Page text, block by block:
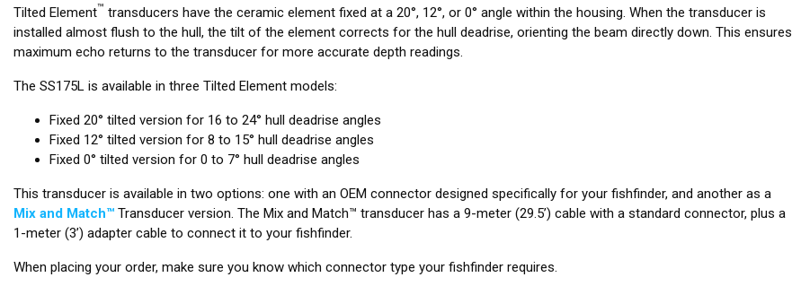
Tilted Element™ transducers have the ceramic element fixed at a 20°, 12°, or 0° angle within the housing. When the transducer is
installed almost flush to the hull, the tilt of the element corrects for the hull deadrise, orienting the beam directly down. This ensures
maximum echo returns to the transducer for more accurate depth readings.
The SS175L is available in three Tilted Element models:
Fixed 20° tilted version for 16 to 24° hull deadrise angles
Fixed 12° tilted version for 8 to 15° hull deadrise angles
Fixed 0° tilted version for 0 to 7° hull deadrise angles
This transducer is available in two options: one with an OEM connector designed specifically for your fishfinder, and another as a
Mix and Match™ Transducer version. The Mix and Match™ transducer has a 9-meter (29.5’) cable with a standard connector, plus a
1-meter (3’) adapter cable to connect it to your fishfinder.
When placing your order, make sure you know which connector type your fishfinder requires.